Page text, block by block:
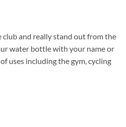
and really stand out from the
water bottle with your name or
uses including the gym, cycling